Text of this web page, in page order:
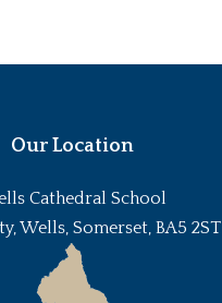
Our Location
Cathedral School
Wells, Somerset, BA5 2ST